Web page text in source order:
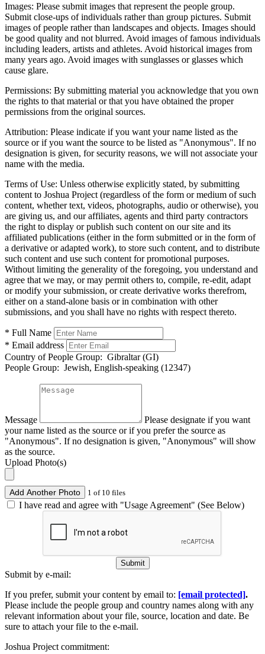
Images: Please submit images that represent the people group.
Submit close-ups of individuals rather than group pictures. Submit
images of people rather than landscapes and objects. Images should
be good quality and not blurred. Avoid images of famous individuals
including leaders, artists and athletes. Avoid historical images from
many years ago. Avoid images with sunglasses or glasses which
cause glare.
Permissions: By submitting material you acknowledge that you own
the rights to that material or that you have obtained the proper
permissions from the original sources.
Attribution: Please indicate if you want your name listed as the
source or if you want the source to be listed as "Anonymous". If no
designation is given, for security reasons, we will not associate your
name with the media.
Terms of Use: Unless otherwise explicitly stated, by submitting
content to Joshua Project (regardless of the form or medium of such
content, whether text, videos, photographs, audio or otherwise), you
are giving us, and our affiliates, agents and third party contractors
the right to display or publish such content on our site and its
affiliated publications (either in the form submitted or in the form of
a derivative or adapted work), to store such content, and to distribute
such content and use such content for promotional purposes.
Without limiting the generality of the foregoing, you understand and
agree that we may, or may permit others to, compile, re-edit, adapt
or modify your submission, or create derivative works therefrom,
either on a stand-alone basis or in combination with other
submissions, and you shall have no rights with respect thereto.
* Full Name
* Email address
Country of People Group: Gibraltar (GI)
People Group: Jewish, English-speaking (12347)
Message
Please designate if you want
your name listed as the source or if you prefer the source as
"Anonymous". If no designation is given, "Anonymous" will show
as the source.
Upload Photo(s)
Add Another Photo 1 of 10 files
I have read and agree with "Usage Agreement" (See Below)
Submit
Submit by e-mail:
If you prefer, submit your content by email to: [email protected].
Please include the people group and country names along with any
relevant information about your file, source, location and date. Be
sure to attach your file to the e-mail.
Joshua Project commitment: